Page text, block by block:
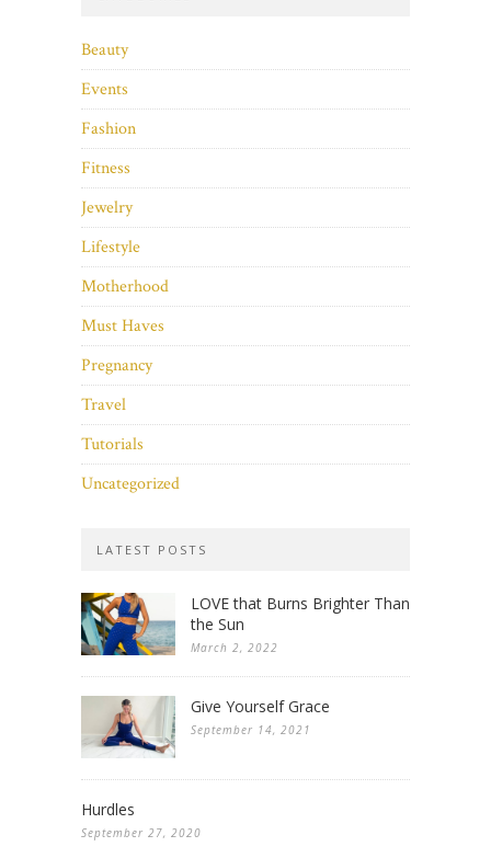
Beauty
Events
Fashion
Fitness
Jewelry
Lifestyle
Motherhood
Must Haves
Pregnancy
Travel
Tutorials
Uncategorized
LATEST POSTS
LOVE that Burns Brighter Than
the Sun
March 2, 2022
Give Yourself Grace
September 14, 2021
Hurdles
September 27, 2020